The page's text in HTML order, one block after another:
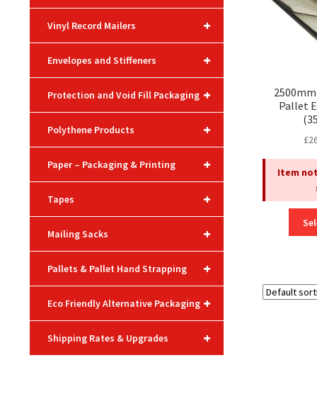
Pallet
£
Item
+
Vinyl Record Mailers
+
Envelopes and Stiffeners
+
Protection and Void Fill Packaging
+
Polythene Products
+
Paper – Packaging & Printing
+
Tapes
+
Mailing Sacks
+
Pallets & Pallet Hand Strapping
+
Eco Friendly Alternative Packaging
+
Shipping Rates & Upgrades